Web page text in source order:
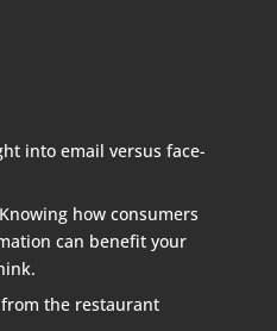
into email versus face-
how consumers
can benefit your
the restaurant